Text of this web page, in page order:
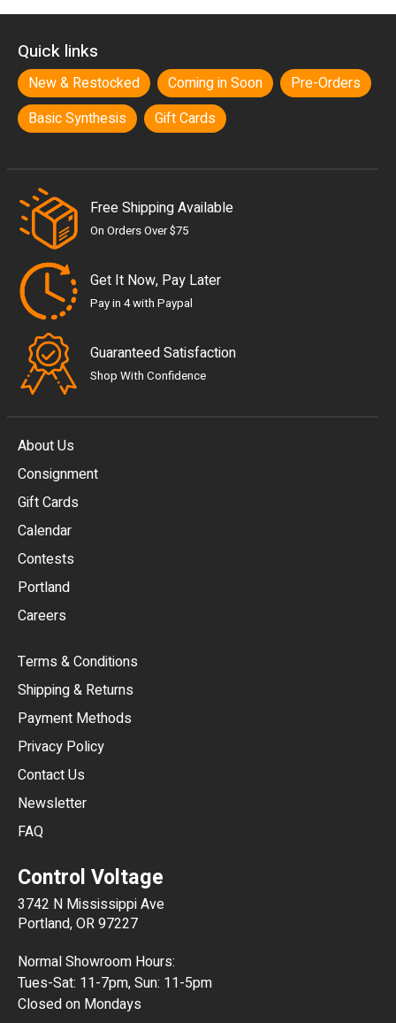
Quick links
New & Restocked Coming in Soon
Pre-Orders
Basic Synthesis
Gift Cards
Free Shipping Available
On Orders Over $75
Get It Now, Pay Later
Pay in 4 with Paypal
Guaranteed Satisfaction
Shop With Confidence
About Us
Consignment
Gift Cards
Calendar
Contests
Portland
Careers
Terms & Conditions
Shipping & Returns
Payment Methods
Privacy Policy
Contact Us
Newsletter
FAQ
Control Voltage
3742 N Mississippi Ave
Portland, OR 97227
Normal Showroom Hours:
Tues-Sat: 11-7pm, Sun: 11-5pm
Closed on Mondays
MXN